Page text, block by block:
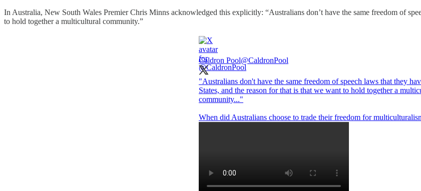
In Australia, New South Wales Premier Chris Minns acknowledged this explicitly: “Australians don’t have the same freedom of
to hold together a multicultural community.”
Caldron Pool@CaldronPool
"Australians don't have the same freedom of speech laws that they
States, and the reason for that is that we want to hold together a
community..."